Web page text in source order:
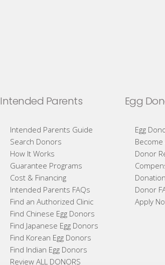
Intended Parents
Intended Parents Guide
Search Donors
How It Works
Guarantee Programs
Cost & Financing
Intended Parents FAQs
Find an Authorized Clinic
Find Chinese Egg Donors
Find Japanese Egg Donors
Find Korean Egg Donors
Find Indian Egg Donors
Review ALL DONORS
Egg
Egg
Become
Donor
Donor
Apply